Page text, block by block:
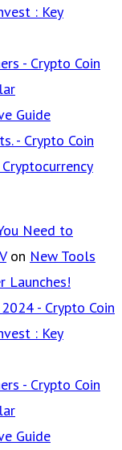
: Key
- Crypto Coin
Guide
- Crypto Coin
Need to
on New Tools
Launches!
- Crypto Coin
: Key
- Crypto Coin
Guide